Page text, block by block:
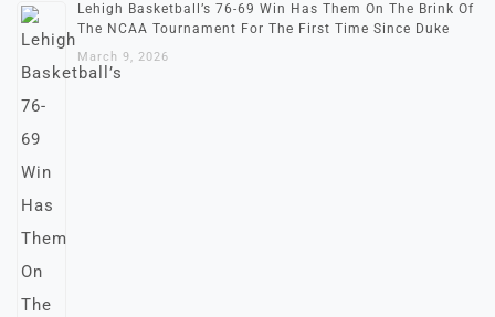
Lehigh Basketball’s 76-69 Win Has Them On The Brink Of
The NCAA Tournament For The First Time Since Duke
March 9, 2026